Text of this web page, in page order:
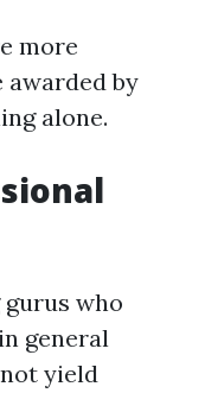
more
awarded by
alone.
who
general
yield